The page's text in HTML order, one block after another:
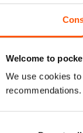
Welcome to
We use cookies
recommendations.